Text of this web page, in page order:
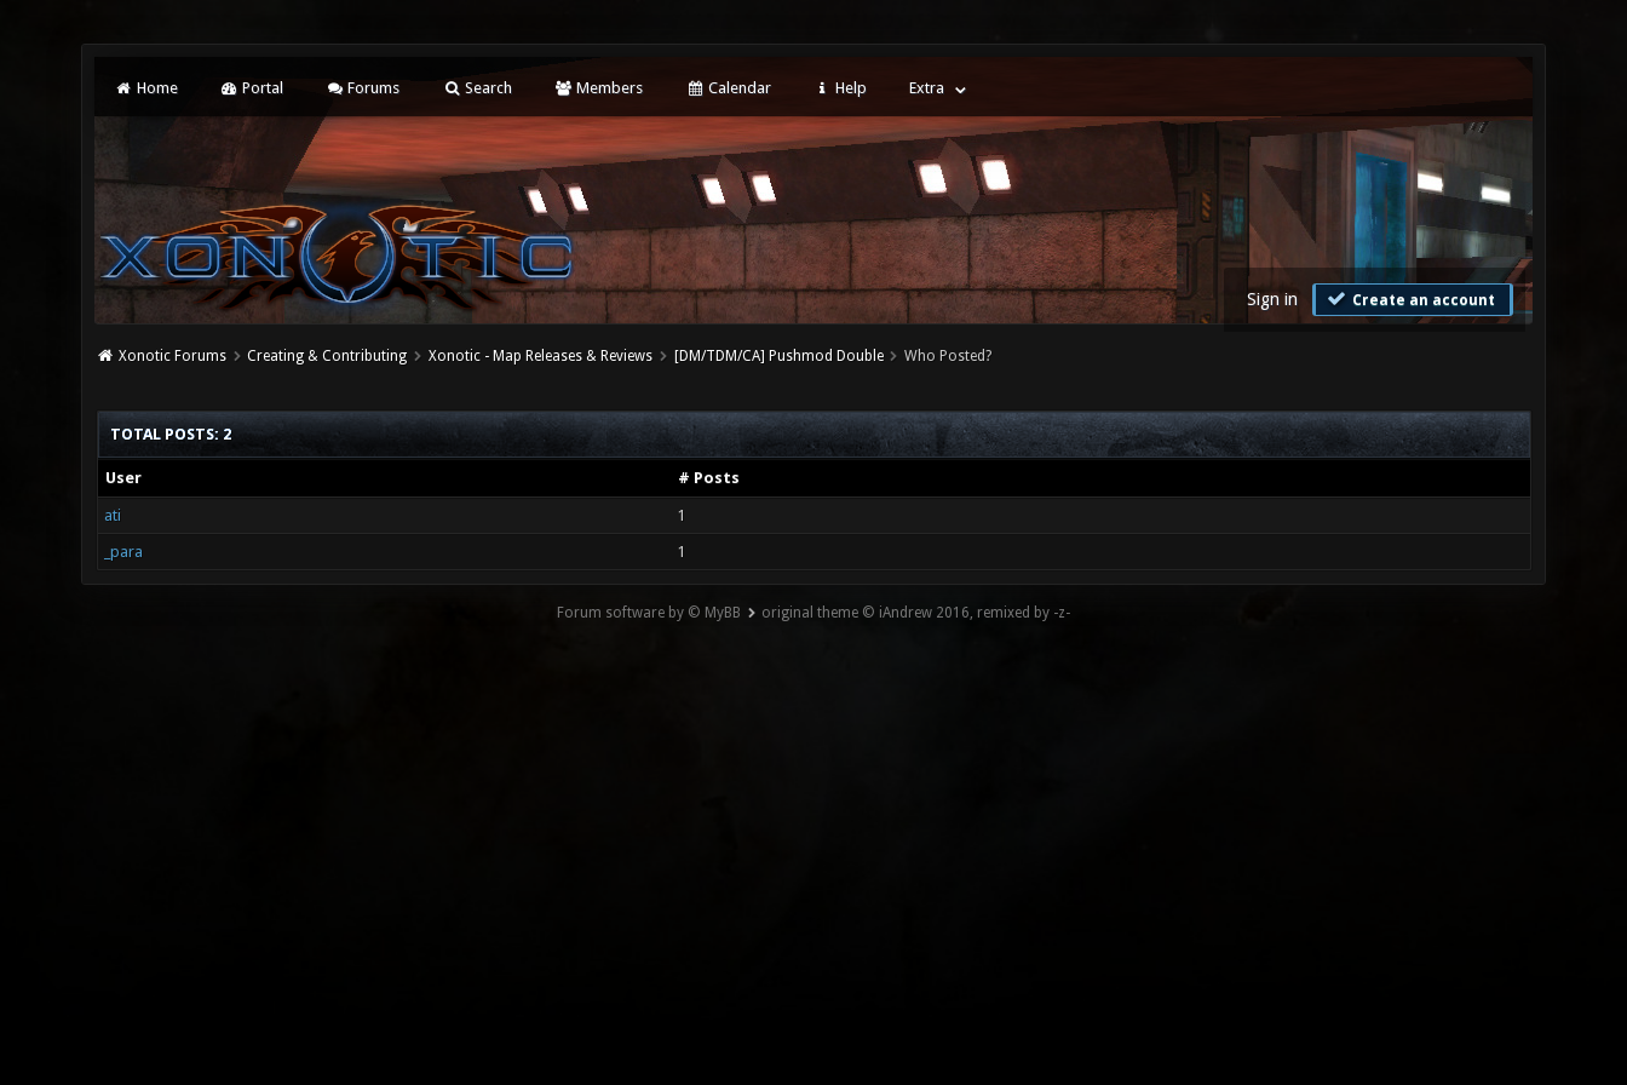
Home Portal Forums Search Members Calendar Help Extra
Sign in Create an account
Xonotic Forums Creating & Contributing Xonotic - Map Releases & Reviews [DM/TDM/CA] Pushmod Double Who Posted?
TOTAL POSTS: 2
User # Posts
ati
1
_para
1
Forum software by © MyBB original theme © iAndrew 2016, remixed by -z-